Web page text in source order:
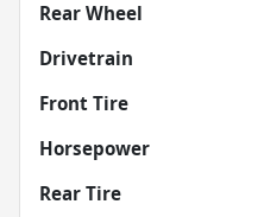
Rear Wheel
Drivetrain
Front Tire
Horsepower
Rear Tire